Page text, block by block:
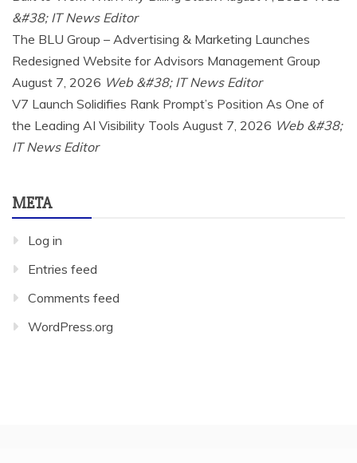
&#38; IT News Editor
The BLU Group – Advertising & Marketing Launches
Redesigned Website for Advisors Management Group
August 7, 2026 Web &#38; IT News Editor
V7 Launch Solidifies Rank Prompt’s Position As One of
the Leading AI Visibility Tools August 7, 2026 Web &#38;
IT News Editor
META
Log in
Entries feed
Comments feed
WordPress.org